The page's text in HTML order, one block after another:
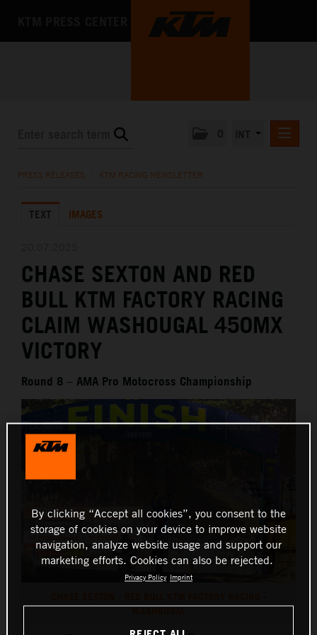
KTM X-BOW
MEDIA
THE COMPANY
PRESS RELEASES KTM RACING NEWSLETTER
TEXT IMAGES
CHASE SEXTON AND RED
BULL KTM FACTORY RACING
CLAIM WASHOUGAL 450MX
VICTORY
Round 8 – AMA Pro Motocross Championship
WASHOUGAL
By clicking “Accept all cookies”, you consent to the
storage of cookies on your device to improve website
navigation, analyze website usage and support our
marketing efforts. Cookies can also be rejected.
Privacy Policy Imprint